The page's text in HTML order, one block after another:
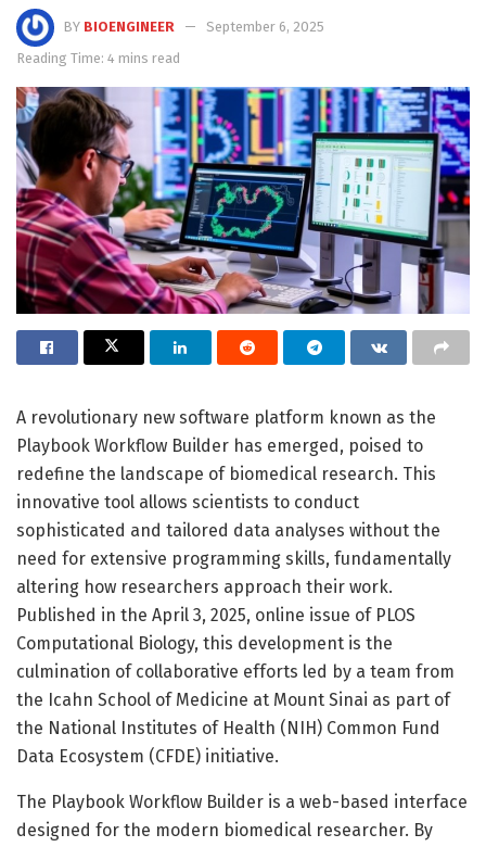
BY BIOENGINEER
September 6, 2025
Reading Time: 4 mins read
A revolutionary new software platform known as the
Playbook Workflow Builder has emerged, poised to
redefine the landscape of biomedical research. This
innovative tool allows scientists to conduct
sophisticated and tailored data analyses without the
need for extensive programming skills, fundamentally
altering how researchers approach their work.
Published in the April 3, 2025, online issue of PLOS
Computational Biology, this development is the
culmination of collaborative efforts led by a team from
the Icahn School of Medicine at Mount Sinai as part of
the National Institutes of Health (NIH) Common Fund
Data Ecosystem (CFDE) initiative.
The Playbook Workflow Builder is a web-based interface
designed for the modern biomedical researcher. By